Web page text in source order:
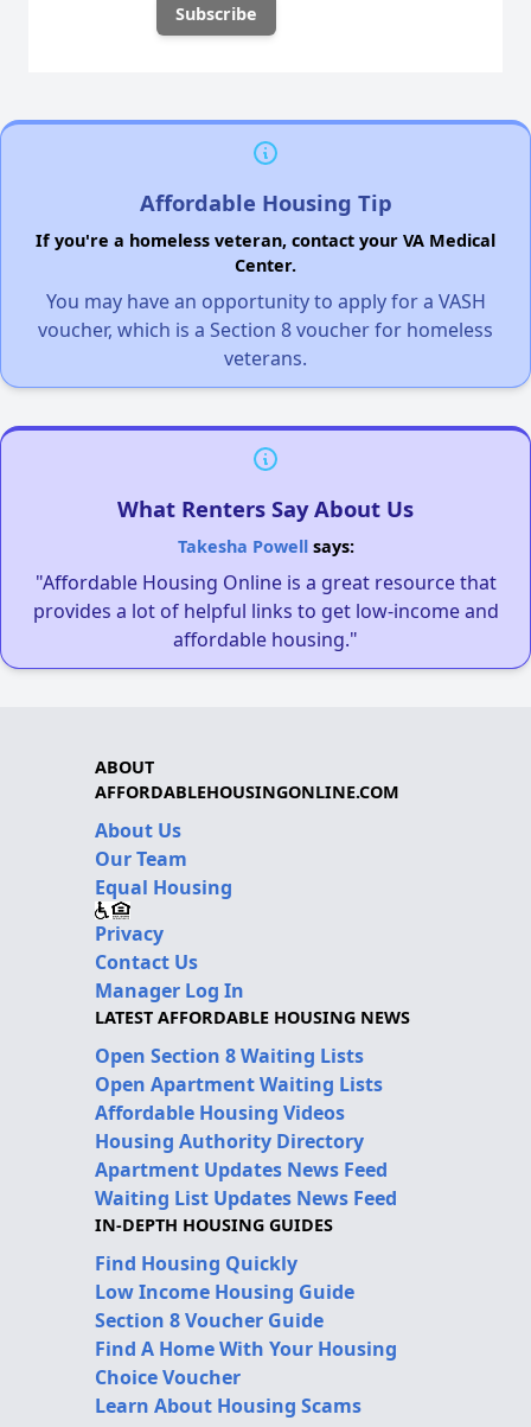
Affordable Housing Tip
If you're a homeless veteran, contact your VA Medical
Center.
You may have an opportunity to apply for a VASH
voucher, which is a Section 8 voucher for homeless
veterans.
What Renters Say About Us
Takesha Powellsays:
"Affordable Housing Online is a great resource that
provides a lot of helpful links to get low-income and
affordable housing."
ABOUT
AFFORDABLEHOUSINGONLINE.COM
About Us
Our Team
Equal Housing
Privacy
Contact Us
Manager Log In
LATEST AFFORDABLE HOUSING NEWS
Open Section 8 Waiting Lists
Open Apartment Waiting Lists
Affordable Housing Videos
Housing Authority Directory
Apartment Updates News Feed
Waiting List Updates News Feed
IN-DEPTH HOUSING GUIDES
Find Housing Quickly
Low Income Housing Guide
Section 8 Voucher Guide
Find A Home With Your Housing
Choice Voucher
Learn About Housing Scams